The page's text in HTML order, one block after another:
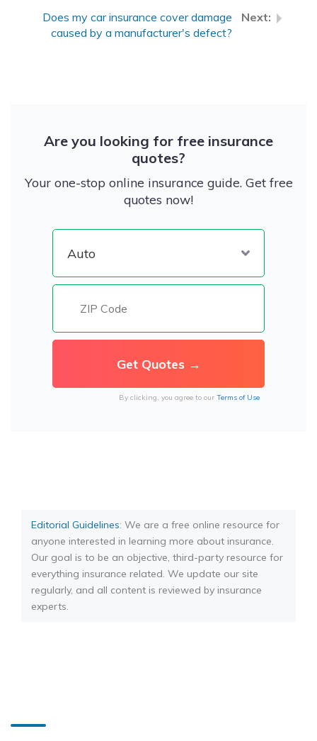
Does my car insurance cover damage
caused by a manufacturer's defect?
Are you looking for free insurance
quotes?
Your one-stop online insurance guide. Get free
quotes now!
By clicking, you agree to our Terms of Use
Editorial Guidelines: We are a free online resource for
anyone interested in learning more about insurance.
Our goal is to be an objective, third-party resource for
everything insurance related. We update our site
regularly, and all content is reviewed by insurance
experts.